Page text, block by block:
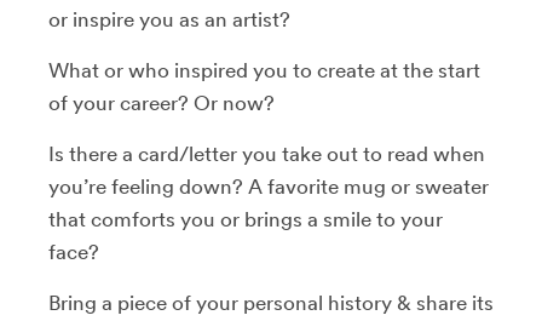
or inspire you as an artist?
What or who inspired you to create at the start
of your career? Or now?
Is there a card/letter you take out to read when
you’re feeling down? A favorite mug or sweater
that comforts you or brings a smile to your
face?
Bring a piece of your personal history & share its